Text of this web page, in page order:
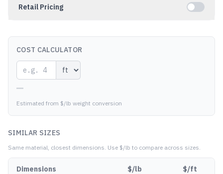
Retail Pricing
COST CALCULATOR
—
Estimated from $/lb weight conversion
SIMILAR SIZES
Same material, closest dimensions. Use $/lb to compare across sizes.
Dimensions $/lb $/ft